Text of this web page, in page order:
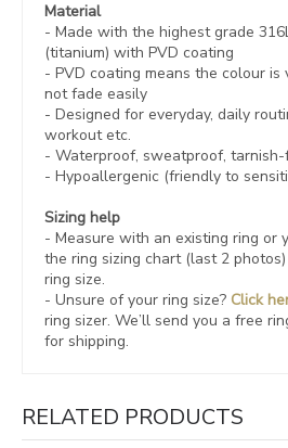
Material
- Made with the highest grade
(titanium) with PVD coating
- PVD coating means the colour
not fade easily
- Designed for everyday, daily
workout etc.
- Waterproof, sweatproof,
- Hypoallergenic (friendly to
Sizing help
- Measure with an existing ring or
the ring sizing chart (last 2
ring size.
- Unsure of your ring size? Click
ring sizer. We’ll send you a free
for shipping.
RELATED PRODUCTS